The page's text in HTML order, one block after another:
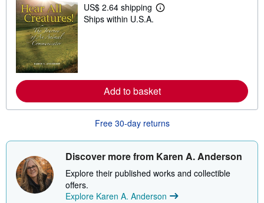
i
n
US$ 2.64 shipping
L
e
a
o
t
h
i
p
p
i
g
Ships within U.S.A.
Add to basket
Free 30-day returns
Discover more from Karen A. Anderson
Explore their published works and collectible
offers.
Explore Karen A. Anderson